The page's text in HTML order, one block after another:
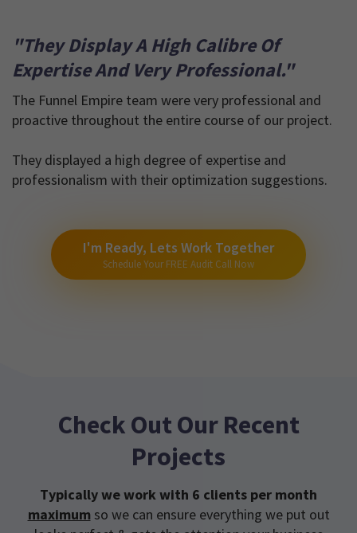
"They Display A High Calibre Of
Expertise And Very Professional."
The Funnel Empire team were very professional and
proactive throughout the entire course of our project.
They displayed a high degree of expertise and
professionalism with their optimization suggestions.
I'm Ready, Lets Work Together
Schedule Your FREE Audit Call Now
Check Out Our Recent
Projects
Typically we work with 6 clients per month
maximumso we can ensure everything we put out